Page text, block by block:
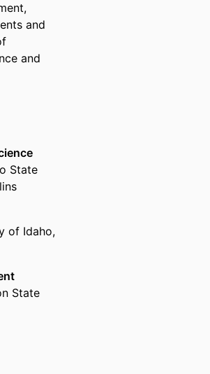
and
and
State
of Idaho,
State